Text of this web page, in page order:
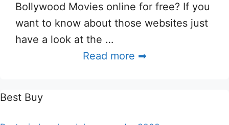
Bollywood Movies online for free? If you
want to know about those websites just
have a look at the …
Read more ➡
Best Buy